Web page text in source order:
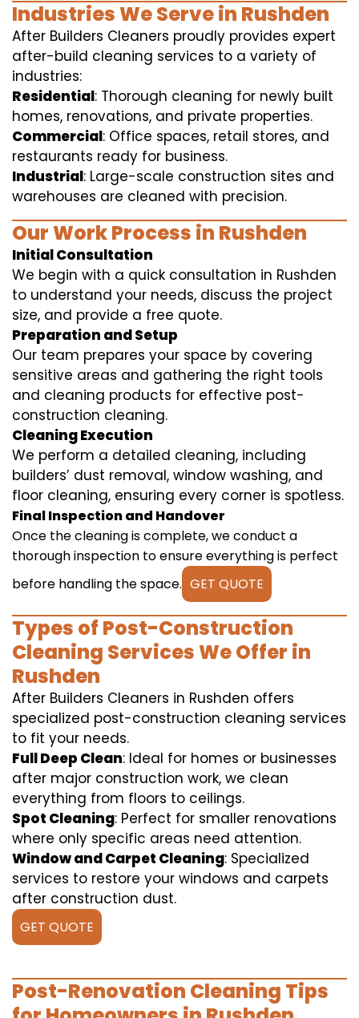
Industries We Serve in Rushden
After Builders Cleaners proudly provides expert
after-build cleaning services to a variety of
industries:
Residential: Thorough cleaning for newly built
homes, renovations, and private properties.
Commercial: Office spaces, retail stores, and
restaurants ready for business.
Industrial: Large-scale construction sites and
warehouses are cleaned with precision.
Our Work Process in Rushden
Initial Consultation
We begin with a quick consultation in Rushden
to understand your needs, discuss the project
size, and provide a free quote.
Preparation and Setup
Our team prepares your space by covering
sensitive areas and gathering the right tools
and cleaning products for effective post-
construction cleaning.
Cleaning Execution
We perform a detailed cleaning, including
builders’ dust removal, window washing, and
floor cleaning, ensuring every corner is spotless.
Final Inspection and Handover
Once the cleaning is complete, we conduct a
thorough inspection to ensure everything is perfect
before handling the space. GET QUOTE
Types of Post-Construction
Cleaning Services We Offer in
Rushden
After Builders Cleaners in Rushden offers
specialized post-construction cleaning services
to fit your needs.
Full Deep Clean: Ideal for homes or businesses
after major construction work, we clean
everything from floors to ceilings.
Spot Cleaning: Perfect for smaller renovations
where only specific areas need attention.
Window and Carpet Cleaning: Specialized
services to restore your windows and carpets
after construction dust.
GET QUOTE
Post-Renovation Cleaning Tips